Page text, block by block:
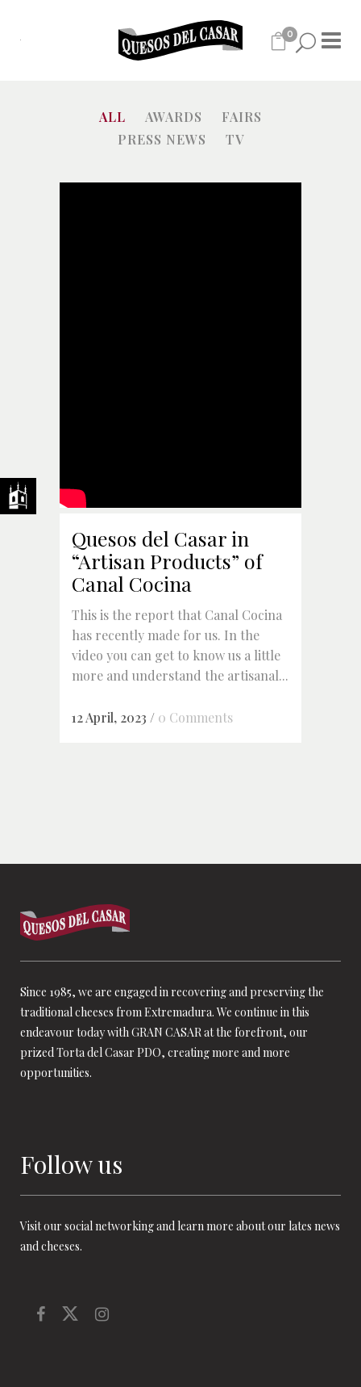
0
ALL AWARDS
FAIRS
PRESS NEWS
TV
Quesos del Casar in
“Artisan Products” of
Canal Cocina
This is the report that Canal Cocina
has recently made for us. In the
video you can get to know us a little
more and understand the artisanal...
12 April, 2023 / 0 Comments
Since 1985, we are engaged in recovering and preserving the
traditional cheeses from Extremadura. We continue in this
endeavour today with GRAN CASAR at the forefront, our
prized Torta del Casar PDO, creating more and more
opportunities.
Follow us
Visit our social networking and learn more about our lates news
and cheeses.